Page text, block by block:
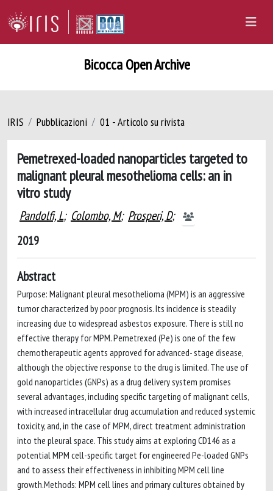
Bicocca Open Archive
IRIS Pubblicazioni 01 - Articolo su rivista
Pemetrexed-loaded nanoparticles targeted to
malignant pleural mesothelioma cells: an in
vitro study
Pandolfi, L; Colombo, M; Prosperi, D;
2019
Abstract
Purpose: Malignant pleural mesothelioma (MPM) is an aggressive
tumor characterized by poor prognosis. Its incidence is steadily
increasing due to widespread asbestos exposure. There is still no
effective therapy for MPM. Pemetrexed (Pe) is one of the few
chemotherapeutic agents approved for advanced- stage disease,
although the objective response to the drug is limited. The use of
gold nanoparticles (GNPs) as a drug delivery system promises
several advantages, including specific targeting of malignant cells,
with increased intracellular drug accumulation and reduced systemic
toxicity, and, in the case of MPM, direct treatment administration
into the pleural space. This study aims at exploring CD146 as a
potential MPM cell-specific target for engineered Pe-loaded GNPs
and to assess their effectiveness in inhibiting MPM cell line
growth.Methods: MPM cell lines and primary cultures obtained by